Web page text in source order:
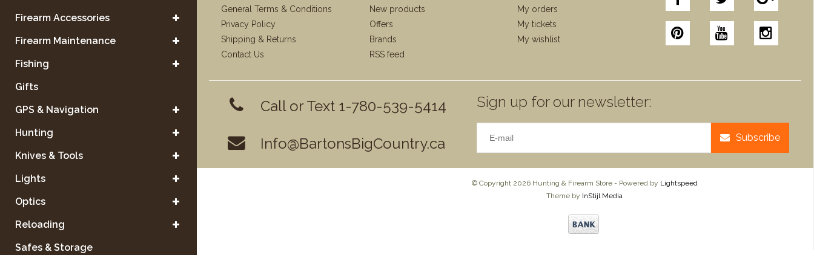
Firearm Accessories
Firearm Maintenance
Fishing
Gifts
GPS & Navigation
Hunting
Knives & Tools
Lights
Optics
Reloading
Safes & Storage
General Terms & Conditions
Privacy Policy
Shipping & Returns
Contact Us
New products
Offers
Brands
RSS feed
My orders
My tickets
My wishlist
Call or Text 1-780-539-5414
Info@BartonsBigCountry.ca
Sign up for our newsletter:
Subscribe
© Copyright 2026 Hunting & Firearm Store - Powered by Lightspeed
Theme by InStijl Media